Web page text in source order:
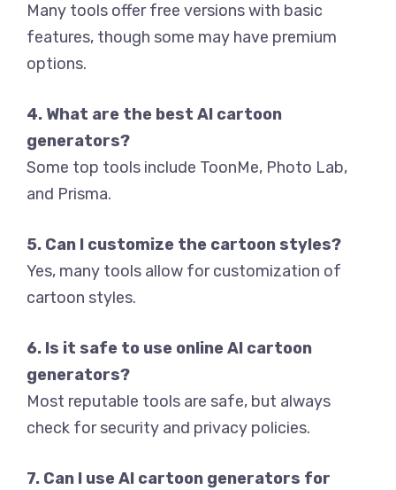
Many tools offer free versions with basic
features, though some may have premium
options.
4. What are the best AI cartoon
generators?
Some top tools include ToonMe, Photo Lab,
and Prisma.
5. Can I customize the cartoon styles?
Yes, many tools allow for customization of
cartoon styles.
6. Is it safe to use online AI cartoon
generators?
Most reputable tools are safe, but always
check for security and privacy policies.
7. Can I use AI cartoon generators for